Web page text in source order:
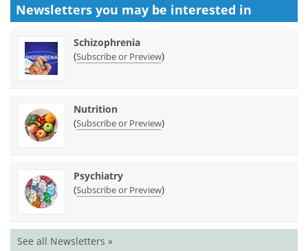
Newsletters you may be interested in
Schizophrenia
(Subscribe or Preview)
Nutrition
(Subscribe or Preview)
Psychiatry
(Subscribe or Preview)
See all Newsletters »